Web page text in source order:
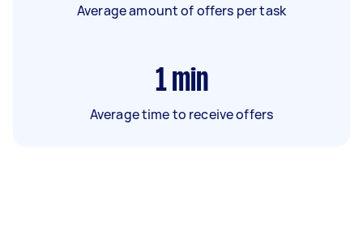
Average amount of offers per task
1 min
Average time to receive offers